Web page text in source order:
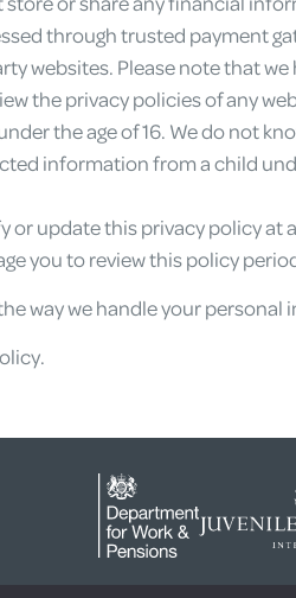
through trusted payment
websites. Please note that
the privacy policies of any
the age of 16. We do not
information from a child
or update this privacy policy
you to review this policy
way we handle your